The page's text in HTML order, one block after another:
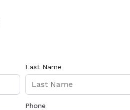
Last Name
Phone